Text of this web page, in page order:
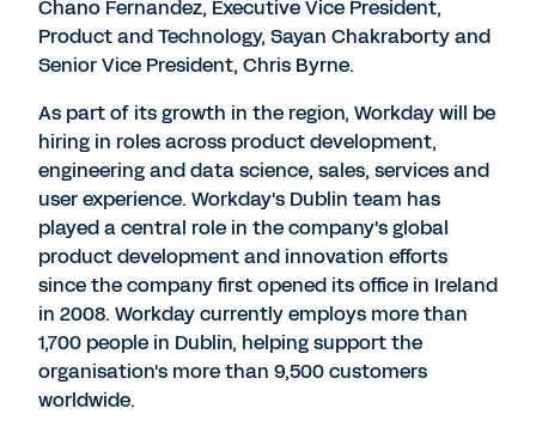
Chano Fernandez, Executive Vice President,
Product and Technology, Sayan Chakraborty and
Senior Vice President, Chris Byrne.
As part of its growth in the region, Workday will be
hiring in roles across product development,
engineering and data science, sales, services and
user experience. Workday's Dublin team has
played a central role in the company's global
product development and innovation efforts
since the company first opened its office in Ireland
in 2008. Workday currently employs more than
1,700 people in Dublin, helping support the
organisation's more than 9,500 customers
worldwide.